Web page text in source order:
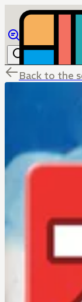
Back to the